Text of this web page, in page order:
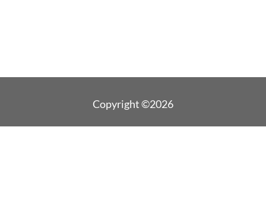
Copyright ©2026